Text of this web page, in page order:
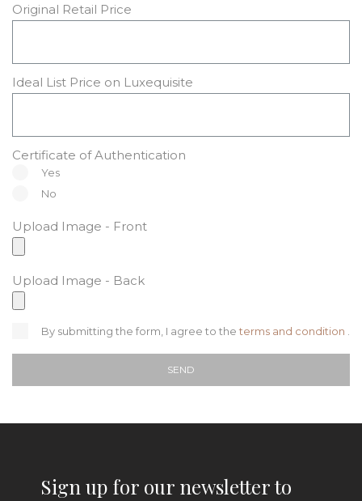
Original Retail Price
Ideal List Price on Luxequisite
Certificate of Authentication
Yes
No
Upload Image - Front
Upload Image - Back
By submitting the form, I agree to theterms and condition
SEND
Sign up for our newsletter to